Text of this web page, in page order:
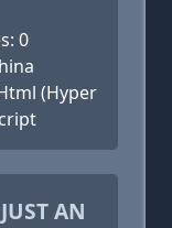
0
(Hyper
AN